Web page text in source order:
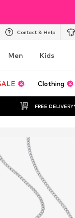
Contact & Help
Men Kids
Clothing
FREE